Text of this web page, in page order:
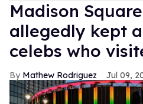
Madison
allegedly kept
celebs who
Mathew Rodriguez Jul 09,